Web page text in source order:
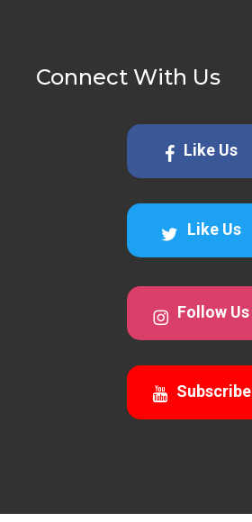
Connect With Us
Like Us
Like Us
Follow Us
Subscribe